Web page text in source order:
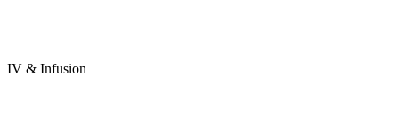
IV & Infusion